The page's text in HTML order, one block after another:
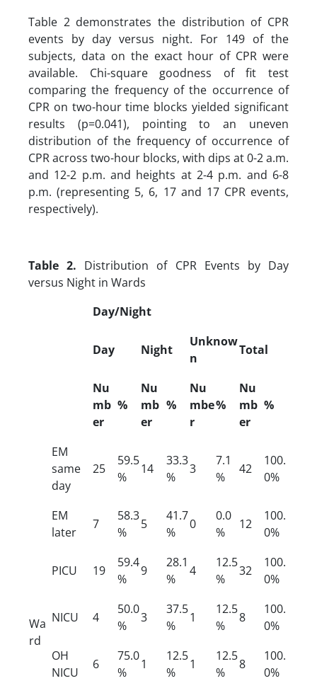
Table 2 demonstrates the distribution of CPR
events by day versus night. For 149 of the
subjects, data on the exact hour of CPR were
available. Chi-square goodness of fit test
comparing the frequency of the occurrence of
CPR on two-hour time blocks yielded significant
results (p=0.041), pointing to an uneven
distribution of the frequency of occurrence of
CPR across two-hour blocks, with dips at 0-2 a.m.
and 12-2 p.m. and heights at 2-4 p.m. and 6-8
p.m. (representing 5, 6, 17 and 17 CPR events,
respectively).
Table 2. Distribution of CPR Events by Day
versus Night in Wards
Day/Night
Day Night
Unknow
n
Total
Nu
mb
er
%
Nu
mb
er
%
Nu
mbe
r
%
Nu
mb
er
%
Wa
rd
EM
same
day
25
59.5
%
14
33.3
%
3
7.1
%
42
100.
0%
EM
later
7
58.3
%
5
41.7
%
0
0.0
%
12
100.
0%
PICU 19
59.4
%
9
28.1
%
4
12.5
%
32
100.
0%
NICU 4
50.0
%
3
37.5
%
1
12.5
%
8
100.
0%
OH
NICU
6
75.0
%
1
12.5
%
1
12.5
%
8
100.
0%